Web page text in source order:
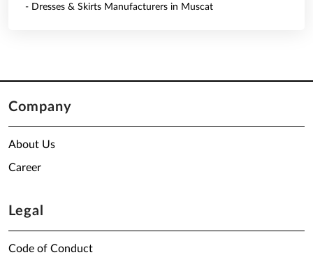
- Dresses & Skirts Manufacturers in Muscat
Company
About Us
Career
Legal
Code of Conduct